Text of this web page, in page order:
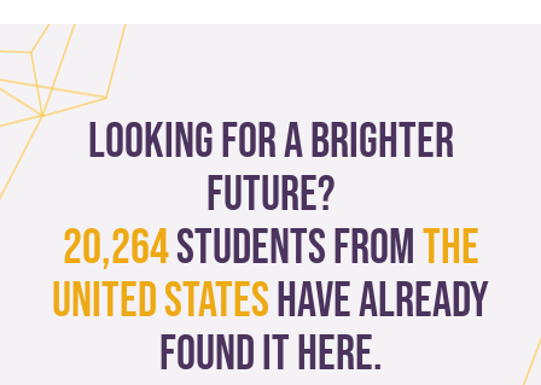
Looking for a brighter
future?
20,264students fromThe
United Stateshave already
found it here.